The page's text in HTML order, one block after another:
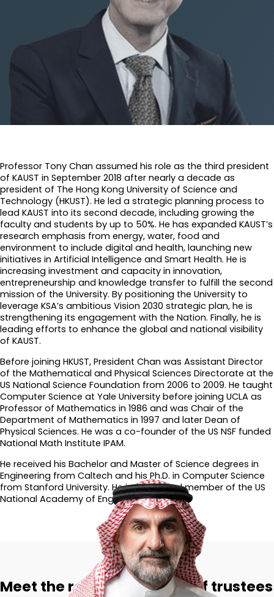
Professor Tony Chan assumed his role as the third president
of KAUST in September 2018 after nearly a decade as
president of The Hong Kong University of Science and
Technology (HKUST). He led a strategic planning process to
lead KAUST into its second decade, including growing the
faculty and students by up to 50%. He has expanded KAUST’s
research emphasis from energy, water, food and
environment to include digital and health, launching new
initiatives in Artificial Intelligence and Smart Health. He is
increasing investment and capacity in innovation,
entrepreneurship and knowledge transfer to fulfill the second
mission of the University. By positioning the University to
leverage KSA’s ambitious Vision 2030 strategic plan, he is
strengthening its engagement with the Nation. Finally, he is
leading efforts to enhance the global and national visibility
of KAUST.
Before joining HKUST, President Chan was Assistant Director
of the Mathematical and Physical Sciences Directorate at the
US National Science Foundation from 2006 to 2009. He taught
Computer Science at Yale University before joining UCLA as
Professor of Mathematics in 1986 and was Chair of the
Department of Mathematics in 1997 and later Dean of
Physical Sciences. He was a co-founder of the US NSF funded
National Math Institute IPAM.
He received his Bachelor and Master of Science degrees in
Engineering from Caltech and his Ph.D. in Computer Science
from Stanford University. He is an elected member of the US
National Academy of Engineering.​
Meet the rest of the board of trustees